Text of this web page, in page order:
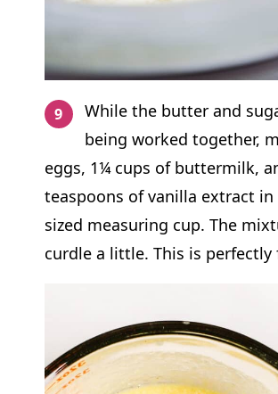
While the butter and
being worked together,
eggs, 1¼ cups of buttermilk,
teaspoons of vanilla extract in
sized measuring cup. The
curdle a little. This is perfectly